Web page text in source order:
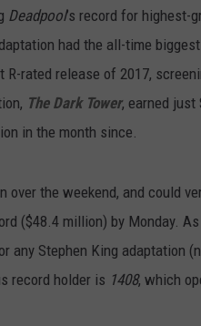
Deadpool’s record for highest-
had the all-time
rated release of 2017,
The Dark Tower, earned just
in the month since.
the weekend, and could
($48.4 million) by Monday.
Stephen King adaptation
record holder is 1408, which